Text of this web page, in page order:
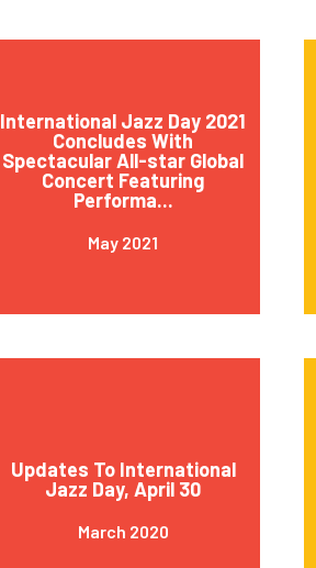
International Jazz Day 2021
Concludes With
Spectacular All-star Global
Concert Featuring
Performa...
May 2021
Updates To International
Jazz Day, April 30
March 2020